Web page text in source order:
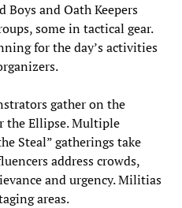
and Oath Keepers
some in tactical gear.
for the day’s activities
gather on the
the Ellipse. Multiple
Steal” gatherings take
address crowds,
and urgency. Militias
areas.